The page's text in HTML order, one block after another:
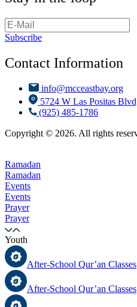
Subscribe
Contact Information
info@mcceastbay.org
5724 W Las Positas
(925) 485-1786
Copyright © 2026. All rights
Ramadan
Ramadan
Events
Events
Prayer
Prayer
Youth
After-School Qur’an Classes
After-School Qur’an Classes